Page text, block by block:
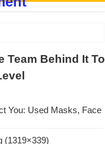
SCHOOL
Technology and
Team Behind It To
You: Used Masks, Face